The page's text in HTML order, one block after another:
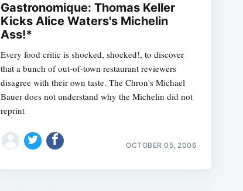
Gastronomique: Thomas Keller
Kicks Alice Waters's Michelin
Ass!*
Every food critic is shocked, shocked!, to discover
that a bunch of out-of-town restaurant reviewers
disagree with their own taste. The Chron's Michael
Bauer does not understand why the Michelin did not
reprint
OCTOBER 05, 2006